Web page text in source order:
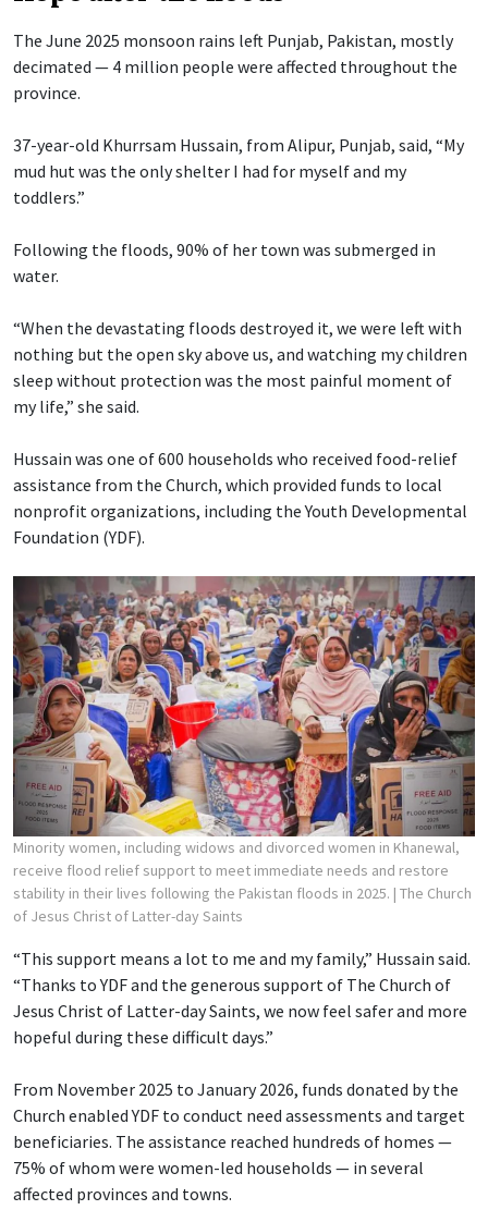
The June 2025 monsoon rains left Punjab, Pakistan, mostly
decimated — 4 million people were affected throughout the
province.
37-year-old Khurrsam Hussain, from Alipur, Punjab, said, “My
mud hut was the only shelter I had for myself and my
toddlers.”
Following the floods, 90% of her town was submerged in
water.
“When the devastating floods destroyed it, we were left with
nothing but the open sky above us, and watching my children
sleep without protection was the most painful moment of
my life,” she said.
Hussain was one of 600 households who received food-relief
assistance from the Church, which provided funds to local
nonprofit organizations, including the Youth Developmental
Foundation (YDF).
Minority women, including widows and divorced women in Khanewal,
receive flood relief support to meet immediate needs and restore
stability in their lives following the Pakistan floods in 2025. | The Church
of Jesus Christ of Latter-day Saints
“This support means a lot to me and my family,” Hussain said.
“Thanks to YDF and the generous support of The Church of
Jesus Christ of Latter-day Saints, we now feel safer and more
hopeful during these difficult days.”
From November 2025 to January 2026, funds donated by the
Church enabled YDF to conduct need assessments and target
beneficiaries. The assistance reached hundreds of homes —
75% of whom were women-led households — in several
affected provinces and towns.